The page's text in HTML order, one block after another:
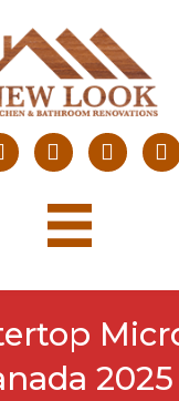
2025